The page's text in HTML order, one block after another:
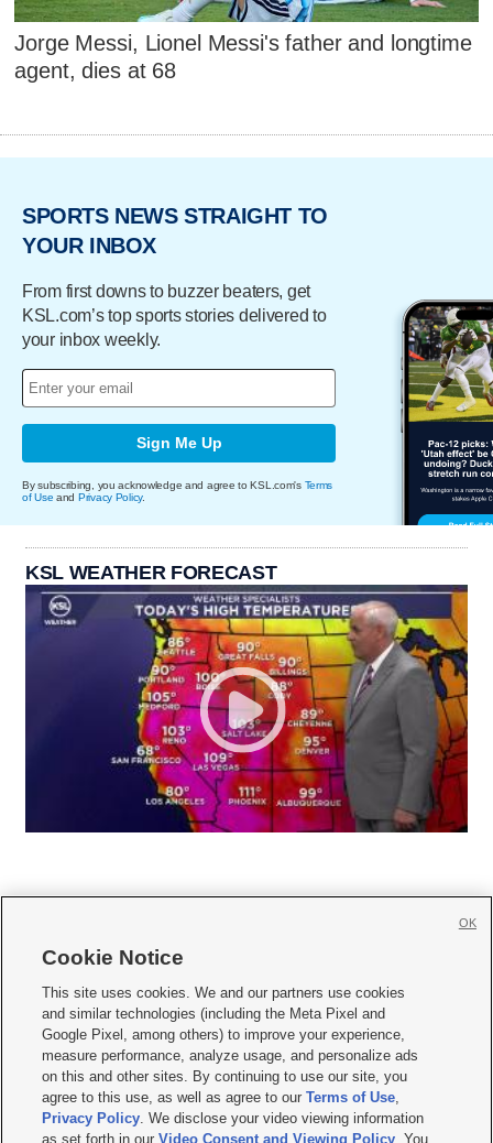
Jorge Messi, Lionel Messi's father and longtime
agent, dies at 68
SPORTS NEWS STRAIGHT TO
YOUR INBOX
From first downs to buzzer beaters, get
KSL.com’s top sports stories delivered to
your inbox weekly.
Sign Me Up
By subscribing, you acknowledge and agree to KSL.com's Terms
of Use and Privacy Policy.
KSL WEATHER FORECAST
     
Mobile Apps| Newsletter|Advertise|Contact Us|Careers with KSL.com
Privacy Statement Video Consent Viewing Policy
Do Not Sell or Share My Data|EEO Public File Report| KSL-TV FCC Public File
KSL FM Radio FCC Public File|KSL AM Radio FCC Public File |FCC Applications
Closed Captioning Assistance
Cookie Notice
This site uses cookies. We and our partners use cookies
and similar technologies (including the Meta Pixel and
Google Pixel, among others) to improve your experience,
measure performance, analyze usage, and personalize ads
on this and other sites. By continuing to use our site, you
agree to this use, as well as agree to ourTerms of Use,
Privacy Policy. We disclose your video viewing information
as set forth in ourVideo Consent and Viewing Policy . You
OK